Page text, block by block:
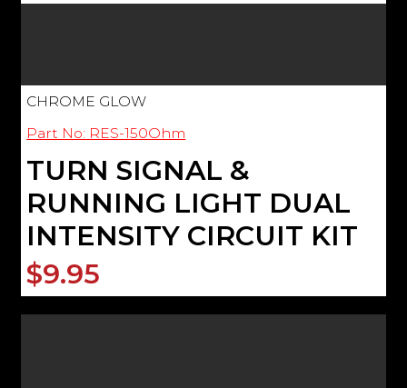
CHROME GLOW
Part No: RES-150Ohm
TURN SIGNAL &
RUNNING LIGHT DUAL
INTENSITY CIRCUIT KIT
$9.95